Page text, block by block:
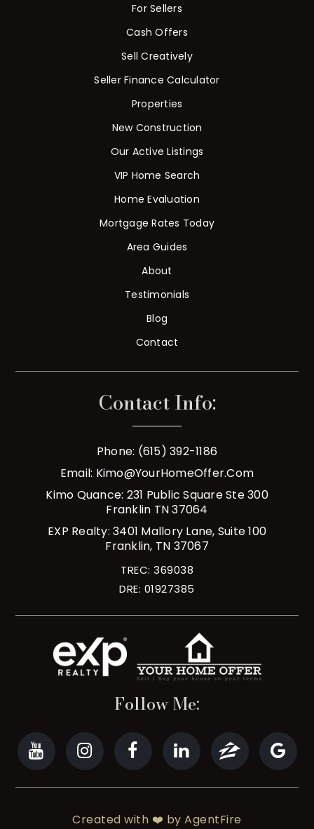
For Sellers
Cash Offers
Sell Creatively
Seller Finance Calculator
Properties
New Construction
Our Active Listings
VIP Home Search
Home Evaluation
Mortgage Rates Today
Area Guides
About
Testimonials
Blog
Contact
Contact Info:
Phone: (615) 392-1186
Email: Kimo@YourHomeOffer.com
Kimo Quance: 231 Public Square Ste 300
Franklin TN 37064
EXP Realty: 3401 Mallory Lane, Suite 100
Franklin, TN 37067
TREC: 369038
DRE: 01927385
Follow Me:
Created with ❤️ by AgentFire